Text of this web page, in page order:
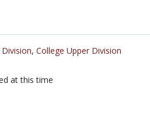
, College Upper Division
at this time